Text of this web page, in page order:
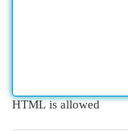
HTML is allowed